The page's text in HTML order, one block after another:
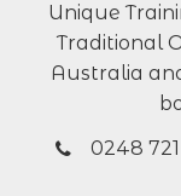
Unique
Traditional
Australia
0248